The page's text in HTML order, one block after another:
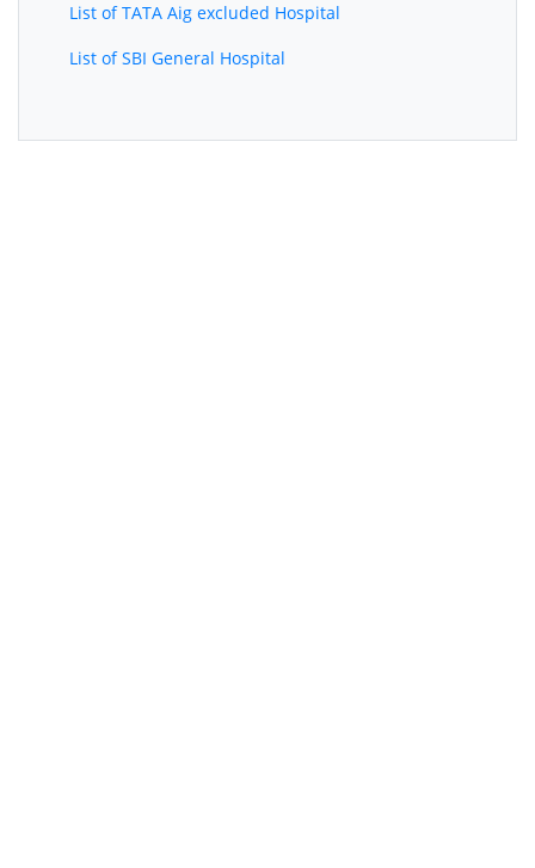
List of TATA Aig excluded Hospital
List of SBI General Hospital